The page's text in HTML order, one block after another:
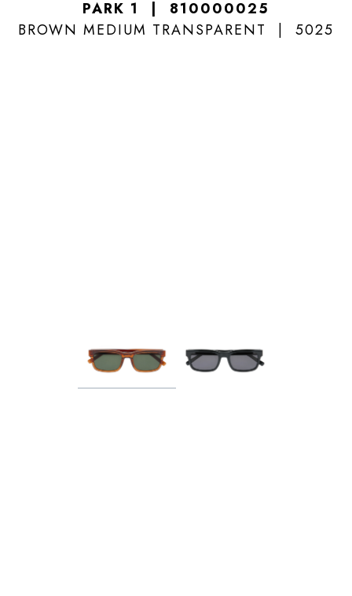
PARK 1
810000025
BROWN MEDIUM TRANSPARENT
5025